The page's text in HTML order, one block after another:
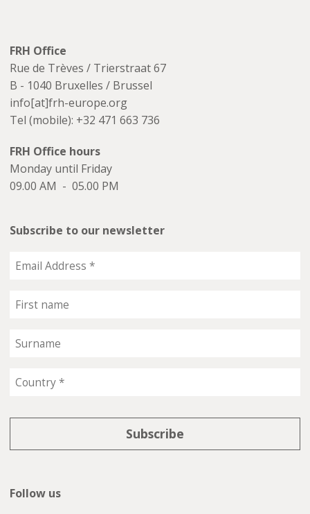
FRH Office
Rue de Trèves / Trierstraat 67
B - 1040 Bruxelles / Brussel
info[at]frh-europe.org
Tel (mobile): +32 471 663 736
FRH Office hours
Monday until Friday
09.00 AM - 05.00 PM
Subscribe to our newsletter
Follow us